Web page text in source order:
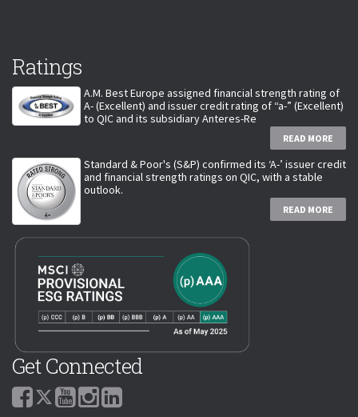
Ratings
A.M. Best Europe assigned financial strength rating of
A- (Excellent) and issuer credit rating of “a-” (Excellent)
to QIC and its subsidiary Anteres-Re
READ MORE
Standard & Poor's (S&P) confirmed its ‘A-’ issuer credit
and financial strength ratings on QIC, with a stable
outlook.
READ MORE
Get Connected